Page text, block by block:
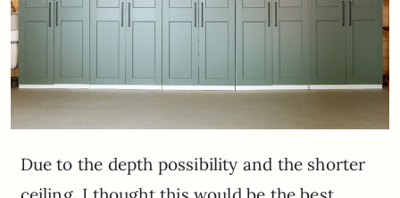
Due to the depth possibility and the shorter